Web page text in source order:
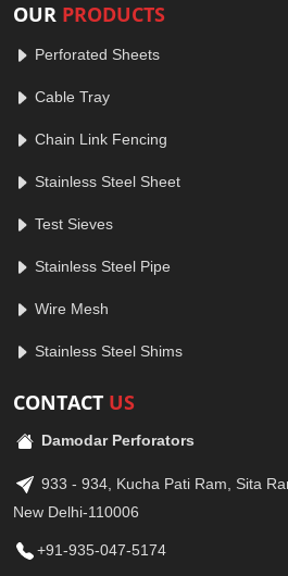
OUR PRODUCTS
Perforated Sheets
Cable Tray
Chain Link Fencing
Stainless Steel Sheet
Test Sieves
Stainless Steel Pipe
Wire Mesh
Stainless Steel Shims
CONTACT US
Damodar Perforators
933 - 934, Kucha Pati Ram, Sita
New Delhi-110006
+91-935-047-5174